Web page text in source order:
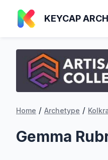
KEYCAP
Home / Archetype /
Gemma